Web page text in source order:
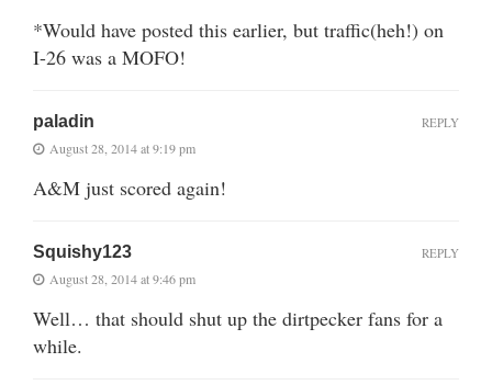
*Would have posted this earlier, but traffic(heh!) on
I-26 was a MOFO!
paladin
August 28, 2014 at 9:19 pm
A&M just scored again!
REPLY
Squishy123
August 28, 2014 at 9:46 pm
Well… that should shut up the dirtpecker fans for a
while.
REPLY